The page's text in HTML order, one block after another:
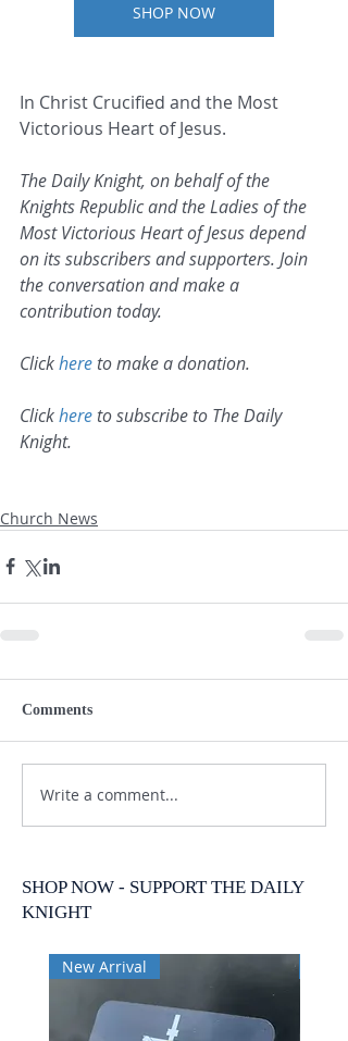
SHOP NOW
In Christ Crucified and the Most
Victorious Heart of Jesus.
The Daily Knight, on behalf of the
Knights Republic and the Ladies of the
Most Victorious Heart of Jesus depend
on its subscribers and supporters. Join
the conversation and make a
contribution today.
Click here to make a donation.
Click here to subscribe to The Daily
Knight.
Church News
Comments
Write a comment...
SHOP NOW - SUPPORT THE DAILY
KNIGHT
New Arrival